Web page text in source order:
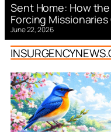
Sent Home: How the
Forcing
June 22, 2026